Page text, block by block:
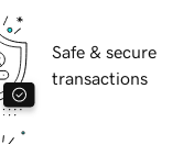
Safe & secure
transactions